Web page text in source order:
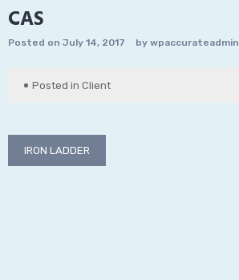
CAS
Posted on July 14, 2017 by wpaccurateadmin
Posted in Client
Post
IRON LADDER